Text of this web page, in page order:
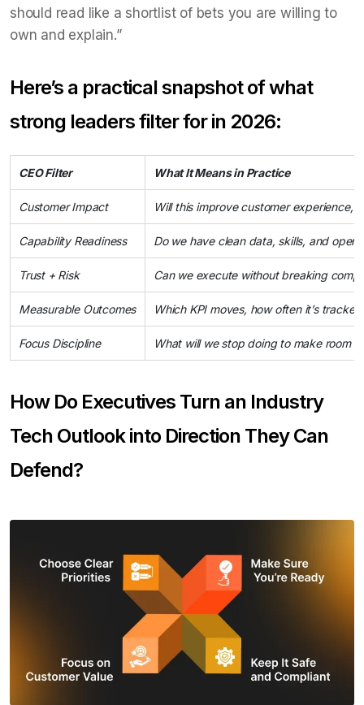
should read like a shortlist of bets you are willing to
own and explain.”
Here’s a practical snapshot of what
strong leaders filter for in 2026:
CEO Filter What It Means in Practice
Customer Impact Will this improve customer experience,
Capability Readiness Do we have clean data, skills, and
Trust + Risk Can we execute without breaking
Measurable Outcomes Which KPI moves, how often it’s
Focus Discipline What will we stop doing to make room
How Do Executives Turn an Industry
Tech Outlook into Direction They Can
Defend?